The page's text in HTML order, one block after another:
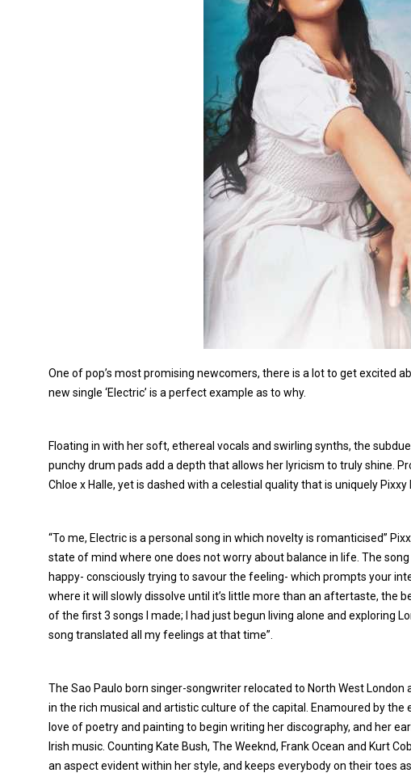
One of pop’s most promising newcomers, there is a lot to get excited
new single ‘Electric’ is a perfect example as to why.
Floating in with her soft, ethereal vocals and swirling synths, the
punchy drum pads add a depth that allows her lyricism to truly shine.
Chloe x Halle, yet is dashed with a celestial quality that is uniquely Pixxy
“To me, Electric is a personal song in which novelty is romanticised”
state of mind where one does not worry about balance in life. The
happy- consciously trying to savour the feeling- which prompts your
where it will slowly dissolve until it’s little more than an aftertaste, the
of the first 3 songs I made; I had just begun living alone and exploring
song translated all my feelings at that time”.
The Sao Paulo born singer-songwriter relocated to North West
in the rich musical and artistic culture of the capital. Enamoured by
love of poetry and painting to begin writing her discography, and her
Irish music. Counting Kate Bush, The Weeknd, Frank Ocean and Kurt
an aspect evident within her style, and keeps everybody on their toes